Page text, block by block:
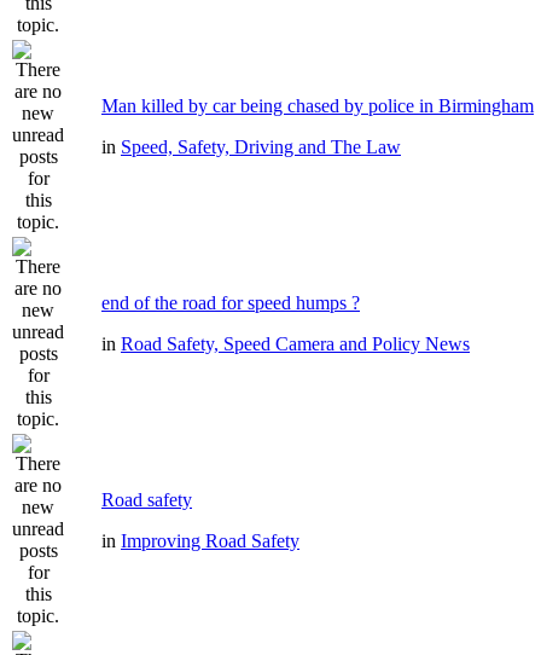
Man killed by car being chased by police in Birmingham
in Speed, Safety, Driving and The Law
end of the road for speed humps ?
in Road Safety, Speed Camera and Policy News
Road safety
in Improving Road Safety